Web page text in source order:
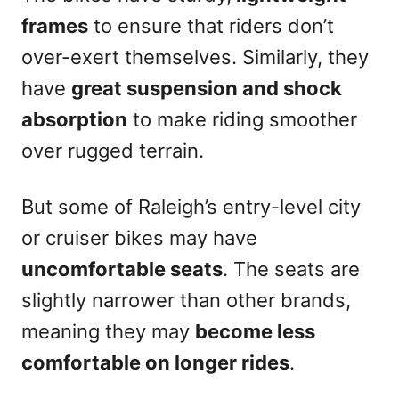
frames to ensure that riders don’t
over-exert themselves. Similarly, they
have great suspension and shock
absorption to make riding smoother
over rugged terrain.
But some of Raleigh’s entry-level city
or cruiser bikes may have
uncomfortable seats. The seats are
slightly narrower than other brands,
meaning they may become less
comfortable on longer rides.